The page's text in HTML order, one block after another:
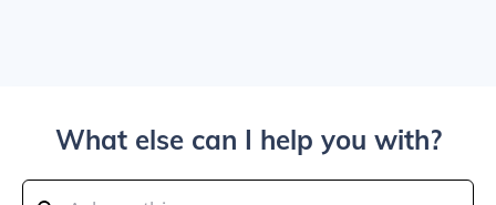
What else can I help you with?